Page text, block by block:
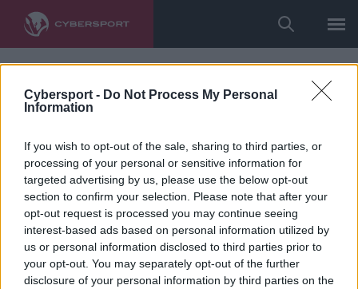
Cybersport - Do Not Process My Personal
Information
If you wish to opt-out of the sale, sharing to third parties, or
processing of your personal or sensitive information for
targeted advertising by us, please use the below opt-out
section to confirm your selection. Please note that after your
opt-out request is processed you may continue seeing
interest-based ads based on personal information utilized by
us or personal information disclosed to third parties prior to
your opt-out. You may separately opt-out of the further
disclosure of your personal information by third parties on the